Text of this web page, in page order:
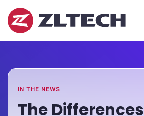
ZL
Tech
The
in
the
Home
»
Differences
Between
Running
IN THE NEWS
The Differences